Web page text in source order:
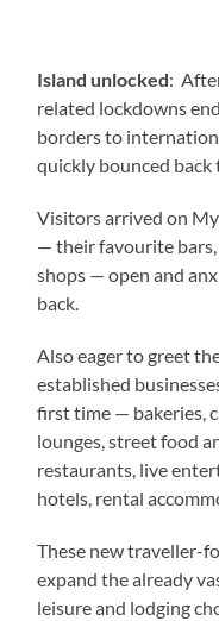
Island unlocked:
related lockdowns
borders to
quickly bounced back
Visitors arrived on
— their favourite bars,
shops — open and
back.
Also eager to greet
established
first time — bakeries,
lounges, street food
restaurants, live
hotels, rental
These new traveller-
expand the already
leisure and lodging